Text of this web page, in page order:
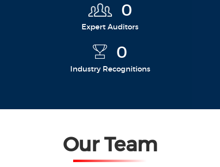
0
Expert Auditors
0
Industry Recognitions
Our Team